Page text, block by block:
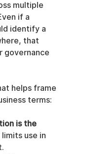
multiple
if a
identify a
that
governance
helps frame
terms:
is the
use in